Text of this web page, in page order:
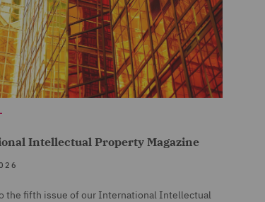
Intellectual Property Magazine
the fifth issue of our International Intellectual